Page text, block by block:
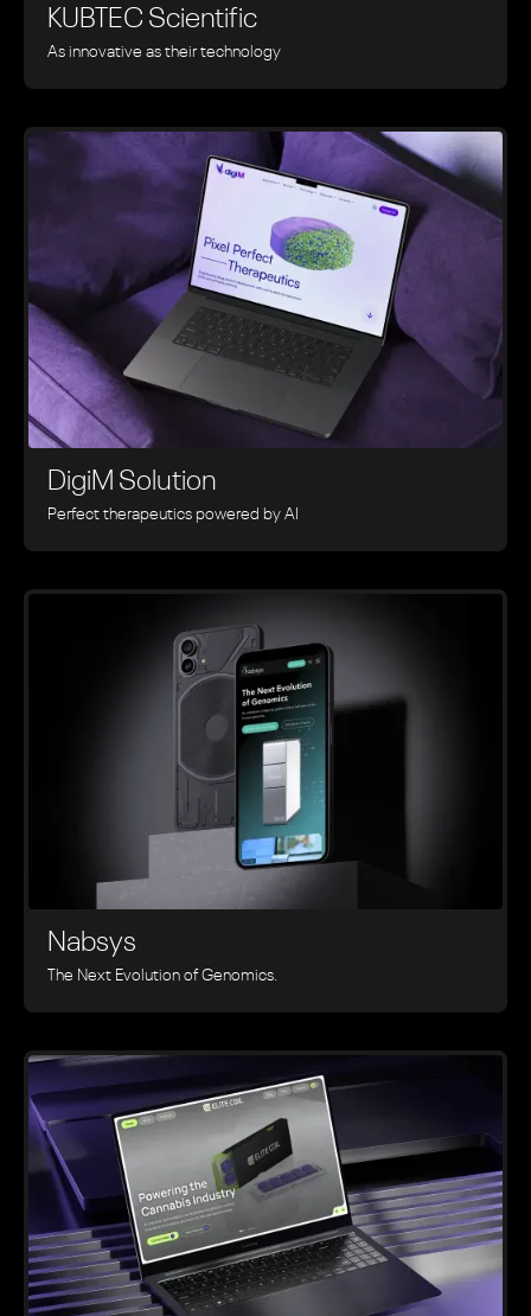
KUBTEC Scientific
As innovative as their technology
DigiM Solution
Perfect therapeutics powered by AI
Nabsys
The Next Evolution of Genomics.